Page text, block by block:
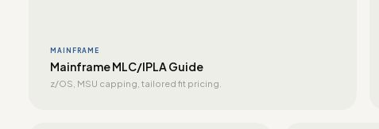
MAINFRAME
Mainframe MLC/IPLA Guide
z/OS, MSU capping, tailored fit pricing.